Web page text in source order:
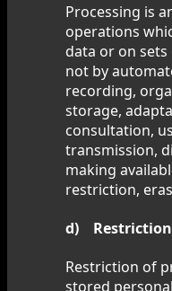
Processing is
operations
data or on
not by
recording,
storage,
consultation,
transmission,
making
restriction,
d) Restriction
Restriction of
stored